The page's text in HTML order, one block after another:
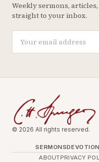
Weekly sermons,
straight to your inbox.
© 2026 All rights reserved.
SERMONS
ABOUTPRIVACY